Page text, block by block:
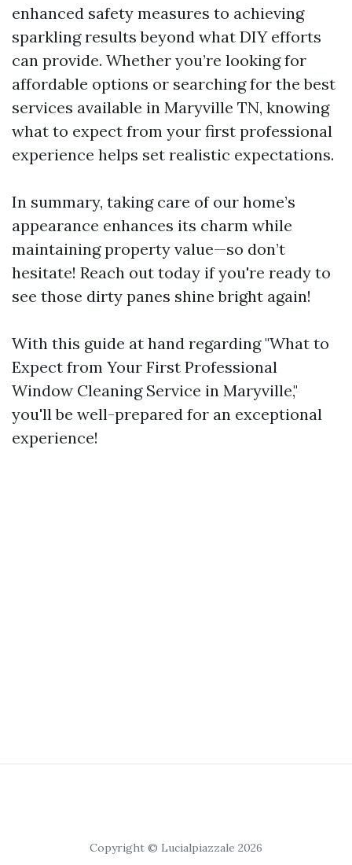
enhanced safety measures to achieving
sparkling results beyond what DIY efforts
can provide. Whether you’re looking for
affordable options or searching for the best
services available in Maryville TN, knowing
what to expect from your first professional
experience helps set realistic expectations.
In summary, taking care of our home’s
appearance enhances its charm while
maintaining property value—so don’t
hesitate! Reach out today if you're ready to
see those dirty panes shine bright again!
With this guide at hand regarding "What to
Expect from Your First Professional
Window Cleaning Service in Maryville,"
you'll be well-prepared for an exceptional
experience!
Copyright © Lucialpiazzale 2026